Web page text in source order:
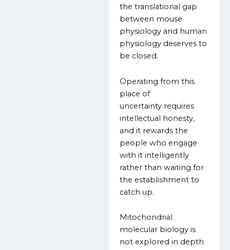
the translational gap
between mouse
physiology and human
physiology deserves to
be closed.
Operating from this
place of
uncertainty requires
intellectual honesty,
and it rewards the
people who engage
with it intelligently
rather than waiting for
the establishment to
catch up.
Mitochondrial
molecular biology is
not explored in depth